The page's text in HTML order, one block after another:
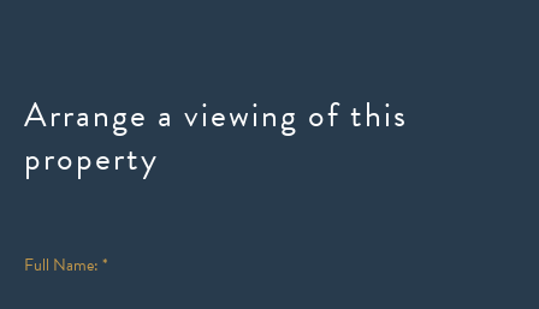
Arrange a viewing of this
property
Full Name: *